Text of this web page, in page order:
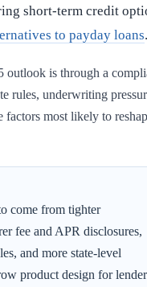
short-term credit
to payday loans.
outlook is through a
rules, underwriting
factors most likely to
come from tighter
fee and APR disclosures,
and more state-level
product design for